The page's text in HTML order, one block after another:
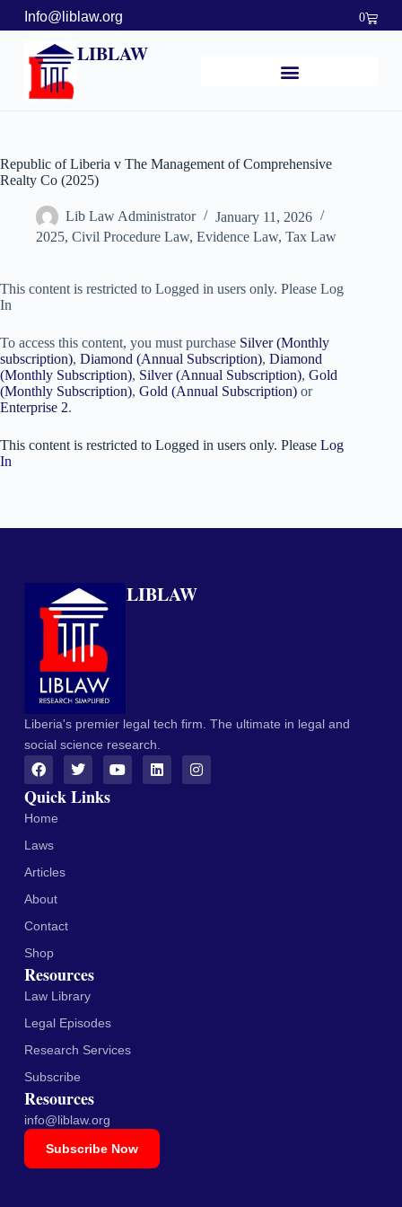
Info@liblaw.org 0
LIBLAW
Republic of Liberia v The Management of Comprehensive
Realty Co (2025)
Lib Law Administrator
January 11, 2026
2025, Civil Procedure Law, Evidence Law, Tax Law
This content is restricted to Logged in users only. Please Log
In
To access this content, you must purchase Silver (Monthly
subscription), Diamond (Annual Subscription), Diamond
(Monthly Subscription), Silver (Annual Subscription), Gold
(Monthly Subscription), Gold (Annual Subscription) or
Enterprise 2.
This content is restricted to Logged in users only. Please Log
In
LIBLAW
Liberia's premier legal tech firm. The ultimate in legal and
social science research.
Quick Links
Home
Laws
Articles
About
Contact
Shop
Resources
Law Library
Legal Episodes
Research Services
Subscribe
Resources
info@liblaw.org
Subscribe Now